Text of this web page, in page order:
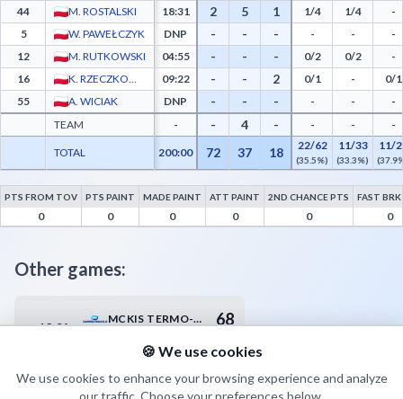
44
M. ROSTALSKI 18:31 2 5 1 1/4 1/4
-
5
W. PAWEŁCZYK DNP - - - - -
-
12
M. RUTKOWSKI 04:55 - - - 0/2 0/2
-
16
K. RZECZKOWSKI 09:22 - - 2 0/1 -
0/1
55
A. WICIAK DNP - - - - -
-
TEAM
- - 4 - - - -
TOTAL 200:00 72 37 18 22/62
(35.5%)
11/33
(33.3%)
11/
AZS Politechnika Poznań Advanced Statistics - Points from Turnovers, Paint Points,
PTS FROM TOV PTS PAINT MADE PAINT ATT PAINT 2ND CHANCE PTS FAST
0 0 0 0 0 0
Other games:
13.04
MCKIS TERMO-REX SA JAWORZNO 68
KS SPÓJNIA STARGARD SZCZECIŃSKI 72
🍪 We use cookies
We use cookies to enhance your browsing experience and analyze
our traffic. Choose your preferences below.